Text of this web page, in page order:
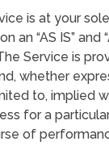
is at your
an “AS IS” and
Service is
whether
to, implied
for a
of